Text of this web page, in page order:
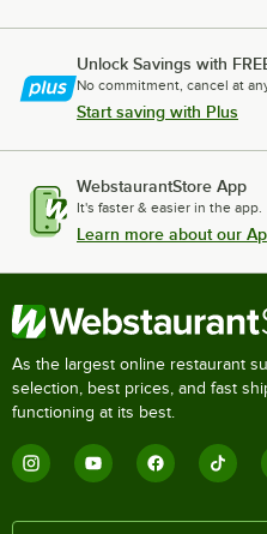
Unlock Savings with
No commitment, cancel at
Start saving with Plus
WebstaurantStore App
It's faster & easier in the app.
Learn more about our
As the largest online restaurant
selection, best prices, and fast
functioning at its best.